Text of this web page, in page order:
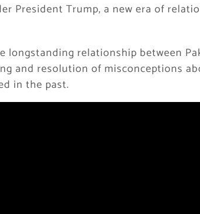
President Trump, a new era of
relationship between
and resolution of misconceptions
in the past.